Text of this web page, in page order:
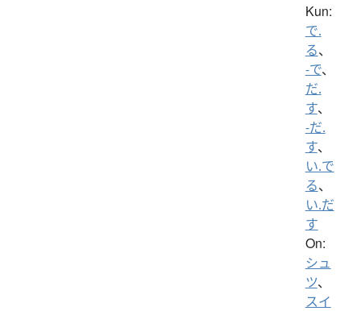
Kun:
で.
る、
-で、
だ.
す、
-だ.
す、
い.で
る、
い.だ
す
On:
シュ
ツ、
スイ